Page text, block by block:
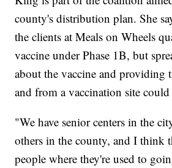
county's distribution plan. She
the clients at Meals on Wheels
vaccine under Phase 1B, but
about the vaccine and providing
and from a vaccination site
"We have senior centers in the
others in the county, and I think
people where they're used to